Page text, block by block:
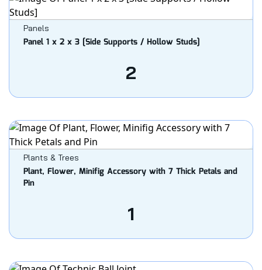
Panels
Panel 1 x 2 x 3 [Side Supports / Hollow Studs]
2
Plants & Trees
Plant, Flower, Minifig Accessory with 7 Thick Petals and
Pin
1